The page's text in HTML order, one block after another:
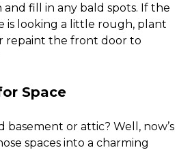
fill in any bald spots. If the
is looking a little rough, plant
repaint the front door to
Space
basement or attic? Well, now’s
spaces into a charming